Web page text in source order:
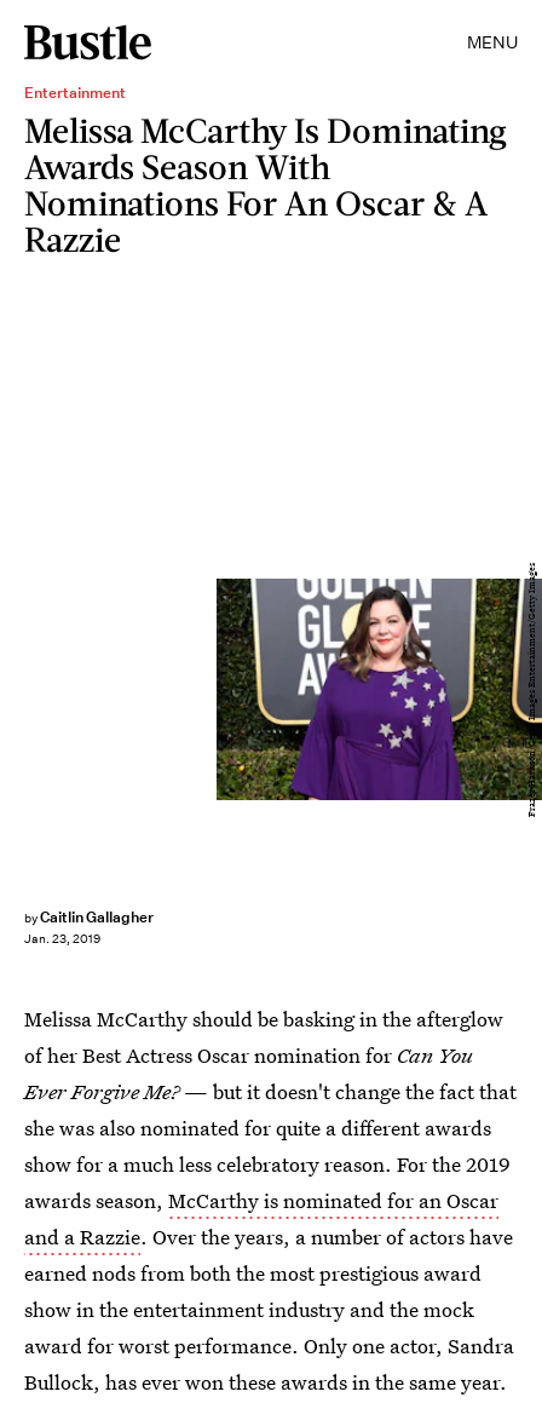
MENU
Entertainment
Melissa McCarthy Is Dominating
Awards Season With
Nominations For An Oscar & A
Razzie
byCaitlin Gallagher
Jan. 23, 2019
Frazer Harrison/Getty Images Entertainment/Getty Images
Melissa McCarthy should be basking in the afterglow
of her Best Actress Oscar nomination for Can You
Ever Forgive Me?— but it doesn't change the fact that
she was also nominated for quite a different awards
show for a much less celebratory reason. For the 2019
awards season, McCarthy is nominated for an Oscar
and a Razzie. Over the years, a number of actors have
earned nods from both the most prestigious award
show in the entertainment industry and the mock
award for worst performance. Only one actor, Sandra
Bullock, has ever won these awards in the same year.